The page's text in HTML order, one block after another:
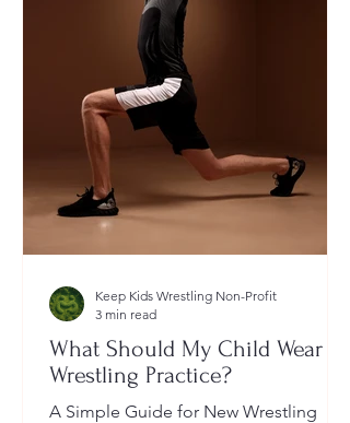
What Should My Child Wear to
Wrestling Practice?
A Simple Guide for New Wrestling
Keep Kids Wrestling Non-Profit
3 min read